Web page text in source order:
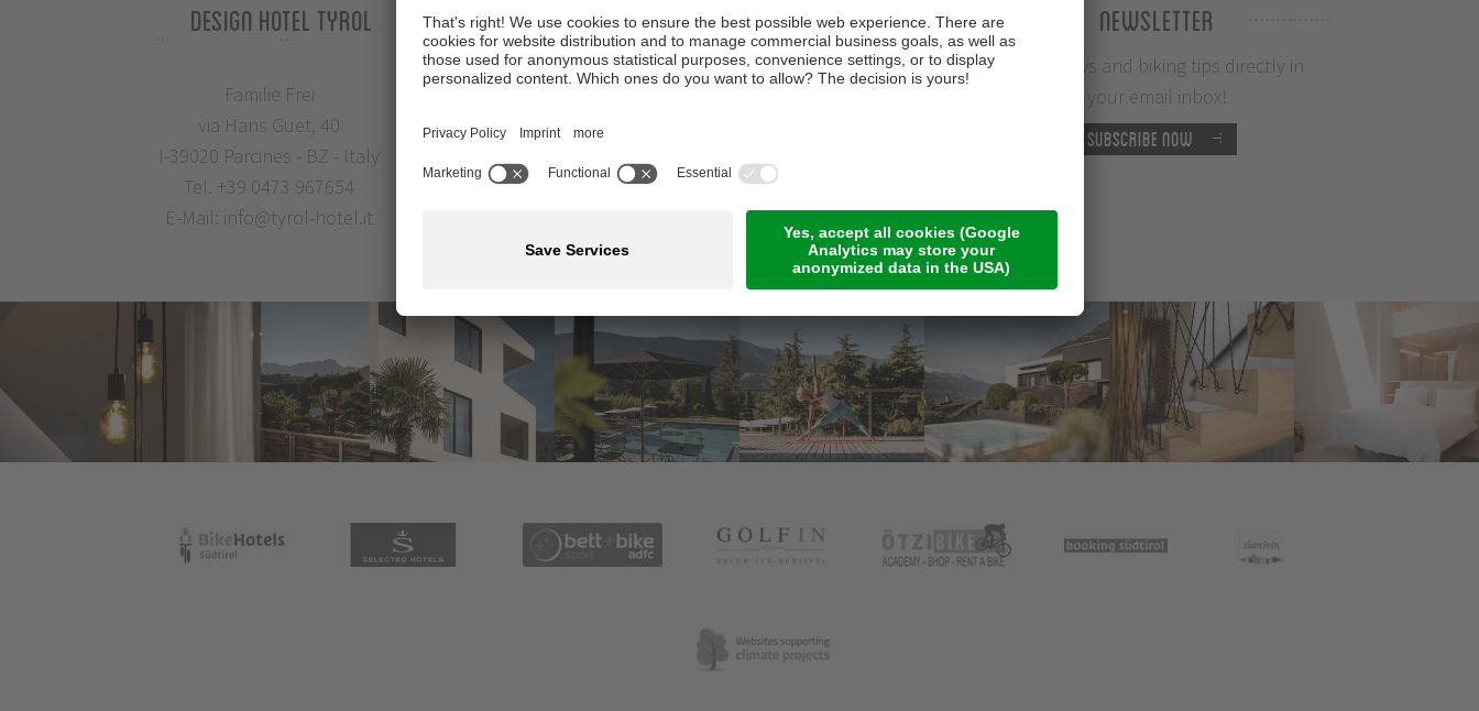
Design Hotel Tyrol
Familie Frei
via Hans Guet, 40
I-39020 Parcines - BZ - Italy
Tel. +39 0473 967654
E-Mail: info@tyrol-hotel.it
Information
Arrival
Webcams
Jobs
Rooms & suites
Newsletter
Info, News and biking tips directly in
your email inbox!
Subscribe now